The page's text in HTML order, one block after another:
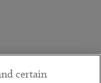
certain